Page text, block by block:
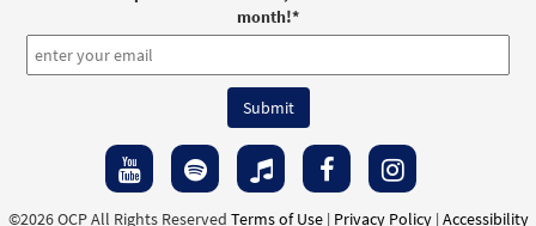
month!*
©2026 OCP All Rights Reserved Terms of Use| Privacy Policy| Accessibility